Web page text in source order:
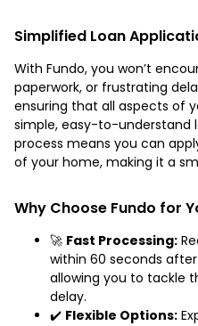
Simplified Loan
With Fundo, you won’t
paperwork, or frustrating
ensuring that all aspects of
simple, easy-to-understand
process means you can
of your home, making it a
Why Choose Fundo for
🚀 Fast Processing:
within 60 seconds
allowing you to tackle
delay.
✔️ Flexible Options: